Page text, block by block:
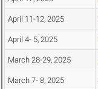
April 11-12, 2025
April 4- 5, 2025
March 28-29, 2025
March 7- 8, 2025